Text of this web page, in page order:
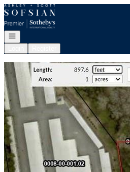
Go to: Homepage
Open navigation